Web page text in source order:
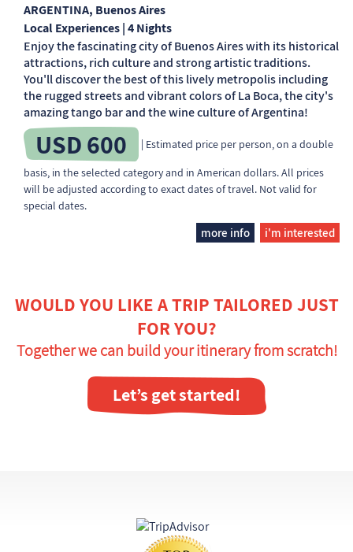
ARGENTINA, Buenos Aires
Local Experiences | 4 Nights
Enjoy the fascinating city of Buenos Aires with its historical
attractions, rich culture and strong artistic traditions.
You'll discover the best of this lively metropolis including
the rugged streets and vibrant colors of La Boca, the city's
amazing tango bar and the wine culture of Argentina!
USD 600
| Estimated price per person, on a double
basis, in the selected category and in American dollars. All prices
will be adjusted according to exact dates of travel. Not valid for
special dates.
more info i'm interested
WOULD YOU LIKE A TRIP TAILORED JUST
FOR YOU?
Together we can build your itinerary from scratch!
Let’s get started!
Certifications and awards